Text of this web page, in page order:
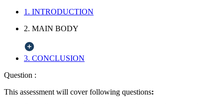
1. INTRODUCTION
2. MAIN BODY
3. CONCLUSION
Question :
This assessment will cover following questions: